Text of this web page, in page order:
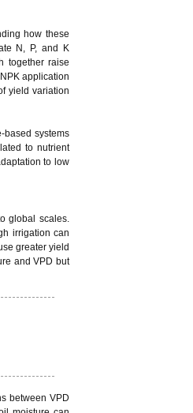
how these
N, P, and K
together raise
application
yield variation
based systems
to nutrient
to low
global scales.
irrigation can
greater yield
and VPD but
between VPD